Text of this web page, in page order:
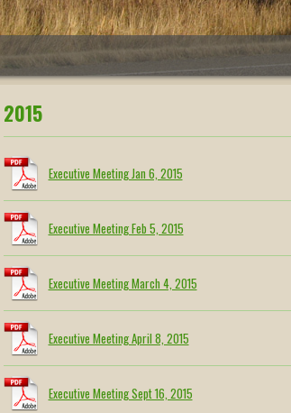
2015
Executive Meeting Jan 6, 2015
Executive Meeting Feb 5, 2015
Executive Meeting March 4, 2015
Executive Meeting April 8, 2015
Executive Meeting Sept 16, 2015